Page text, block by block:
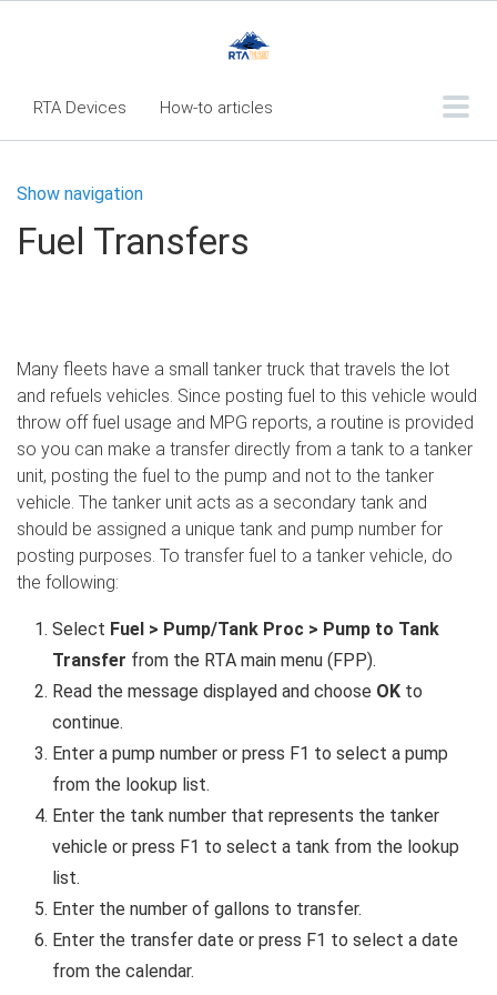
RTA Devices How-to articles
What's New
RTA Inspect - Table Of Contents
RTA Manual Resource Center
Classic Release Notes
Webinar - RTA Mobile
Show navigation
Fuel Transfers
Many fleets have a small tanker truck that travels the lot
and refuels vehicles. Since posting fuel to this vehicle would
throw off fuel usage and MPG reports, a routine is provided
so you can make a transfer directly from a tank to a tanker
unit, posting the fuel to the pump and not to the tanker
vehicle. The tanker unit acts as a secondary tank and
should be assigned a unique tank and pump number for
posting purposes. To transfer fuel to a tanker vehicle, do
the following:
Select Fuel > Pump/Tank Proc > Pump to Tank
Transfer from the RTA main menu (FPP).
Read the message displayed and choose OK to
continue.
Enter a pump number or press F1 to select a pump
from the lookup list.
Enter the tank number that represents the tanker
vehicle or press F1 to select a tank from the lookup
list.
Enter the number of gallons to transfer.
Enter the transfer date or press F1 to select a date
from the calendar.